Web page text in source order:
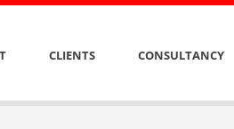
CLIENTS CONSULTANCY